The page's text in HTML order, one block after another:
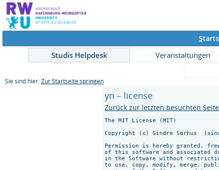
S
Studis Helpdesk
Veranstaltungen
Sie sind hier: Zur Startseite springen
yn – license
Zurück zur letzten besuchten
The MIT License (MIT)
Copyright (c) Sindre Sorhus
Permission is hereby granted,
of this software and associated
in the Software without
to use, copy, modify, merge,